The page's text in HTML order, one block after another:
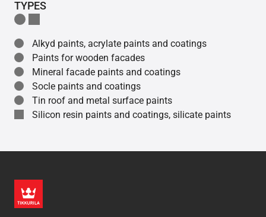
TYPES
Alkyd paints, acrylate paints and coatings
Paints for wooden facades
Mineral facade paints and coatings
Socle paints and coatings
Tin roof and metal surface paints
Silicon resin paints and coatings, silicate paints